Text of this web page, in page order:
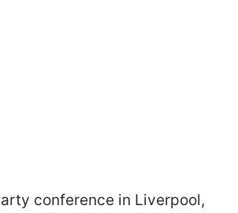
conference in Liverpool,